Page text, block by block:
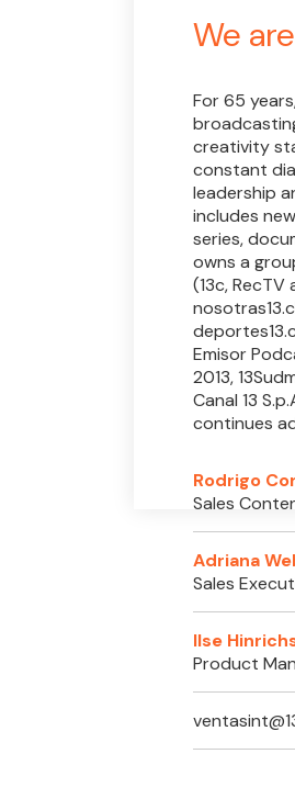
We are
For 65
creativity
constant
leadership
includes
series,
owns a
(13c, RecTV
Emisor
2013,
Canal 13
continues
Rodrigo
Sales
Adriana
Sales
Ilse
Product